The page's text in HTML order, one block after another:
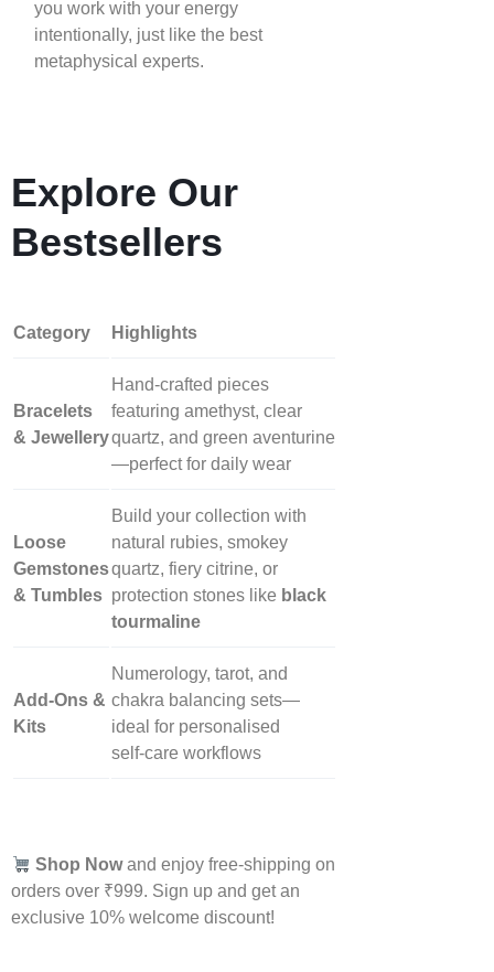
you work with your energy
intentionally, just like the best
metaphysical experts.
Explore Our
Bestsellers
Category Highlights
Bracelets
& Jewellery
Hand‑crafted pieces
featuring amethyst, clear
quartz, and green aventurine
—perfect for daily wear
Loose
Gemstones
& Tumbles
Build your collection with
natural rubies, smokey
quartz, fiery citrine, or
protection stones like black
tourmaline
Add‑Ons &
Kits
Numerology, tarot, and
chakra balancing sets—
ideal for personalised
self‑care workflows
Shop Nowand enjoy free-shipping on
orders over ₹999. Sign up and get an
exclusive 10% welcome discount!